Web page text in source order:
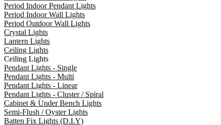
Period Indoor Pendant Lights
Period Indoor Wall Lights
Period Outdoor Wall Lights
Crystal Lights
Lantern Lights
Ceiling Lights
Ceiling Lights
Pendant Lights - Single
Pendant Lights - Multi
Pendant Lights - Linear
Pendant Lights - Cluster / Spiral
Cabinet & Under Bench Lights
Semi-Flush / Oyster Lights
Batten Fix Lights (D.I.Y)